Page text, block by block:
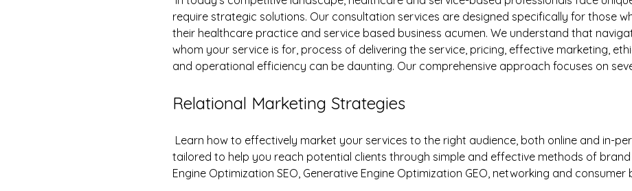
require strategic solutions. Our consultation services are designed specifically for those
their healthcare practice and service based business acumen. We understand that
whom your service is for, process of delivering the service, pricing, effective marketing,
and operational efficiency can be daunting. Our comprehensive approach focuses on
Relational Marketing Strategies
Learn how to effectively market your services to the right audience, both online and in-
tailored to help you reach potential clients through simple and effective methods of
Engine Optimization SEO, Generative Engine Optimization GEO, networking and consumer